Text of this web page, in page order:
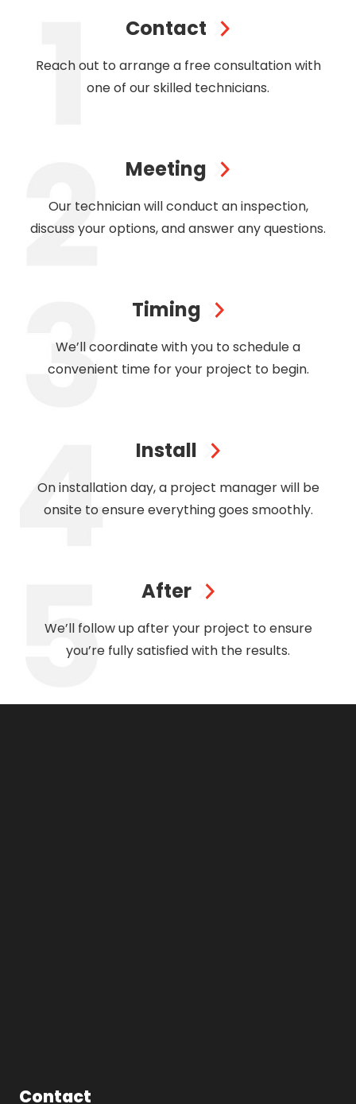
Contact
Reach out to arrange a free consultation with
one of our skilled technicians.
Meeting
Our technician will conduct an inspection,
discuss your options, and answer any questions.
Timing
We’ll coordinate with you to schedule a
convenient time for your project to begin.
Install
On installation day, a project manager will be
onsite to ensure everything goes smoothly.
After
We’ll follow up after your project to ensure
you’re fully satisfied with the results.
Contact